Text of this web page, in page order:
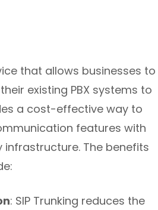
that allows businesses to
existing PBX systems to
a cost-effective way to
features with
The benefits
: SIP Trunking reduces the